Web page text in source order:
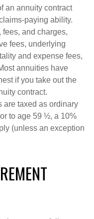
an annuity contract
paying ability.
and charges,
fees, underlying
and expense fees,
annuities have
if you take out the
contract.
are taxed as ordinary
to age 59 ½, a 10%
(unless an exception